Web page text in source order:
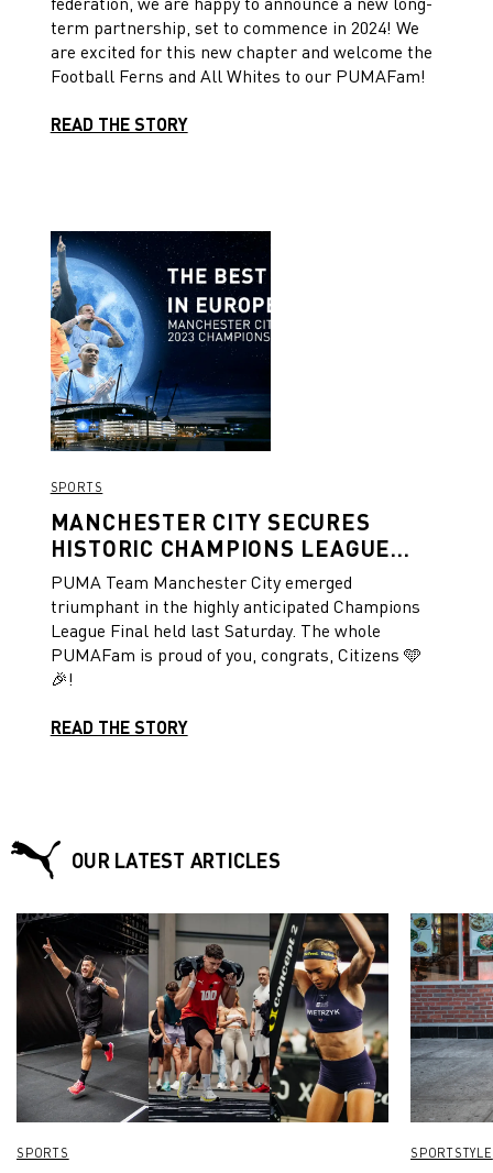
term partnership, set to commence in 2024! We
are excited for this new chapter and welcome the
Football Ferns and All Whites to our PUMAFam!
READ THE STORY
SPORTS
MANCHESTER CITY SECURES
HISTORIC CHAMPIONS LEAGUE
VICTORY!
PUMA Team Manchester City emerged
triumphant in the highly anticipated Champions
League Final held last Saturday. The whole
PUMAFam is proud of you, congrats, Citizens 🩵
🎉!
READ THE STORY
OUR LATEST ARTICLES
SPORTS SPORTSTYLE